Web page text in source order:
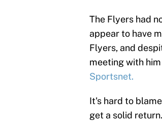
The Flyers had
appear to have
Flyers, and
meeting with
Sportsnet.
It's hard to
get a solid